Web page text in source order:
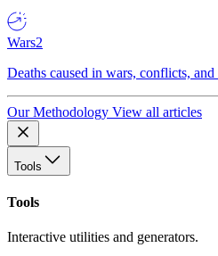
Wars2
Deaths caused in wars, conflicts,
Our Methodology View all articles
Tools
Tools
Interactive utilities and generators.